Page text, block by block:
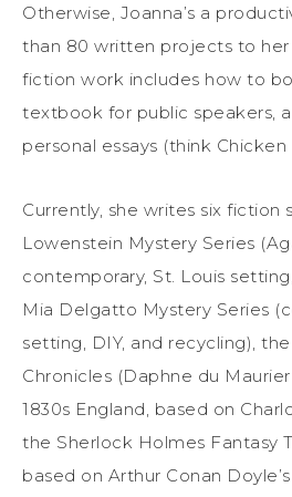
Otherwise, Joanna’s a
than 80 written projects to
fiction work includes how to
textbook for public speakers,
personal essays (think
Currently, she writes six fiction
Lowenstein Mystery Series
contemporary, St. Louis
Mia Delgatto Mystery Series
setting, DIY, and recycling),
Chronicles (Daphne du
1830s England, based on
the Sherlock Holmes Fantasy
based on Arthur Conan